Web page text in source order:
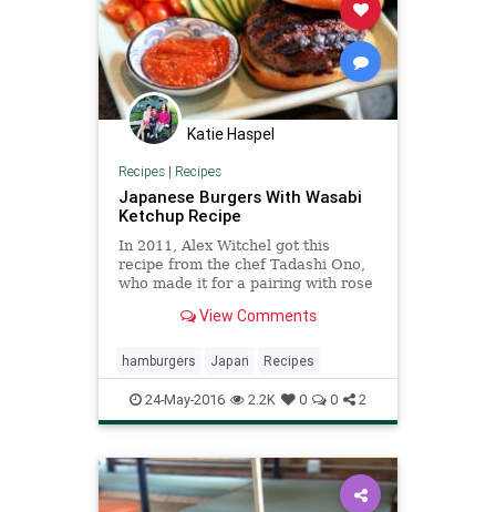
Katie Haspel
Recipes| Recipes
Japanese Burgers With Wasabi
Ketchup Recipe
In 2011, Alex Witchel got this
recipe from the chef Tadashi Ono,
who made it for a pairing with rose
with the restaurateur Rita Jammet
she wrote “Half beef, half pork, it
stayed uncanni
View Comments
hamburgers Japan Recipes
24-May-2016 2.2K 0 0 2